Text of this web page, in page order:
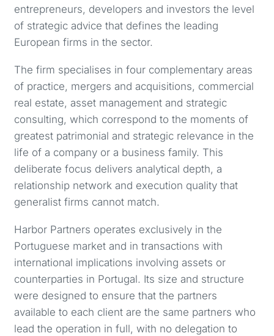
entrepreneurs, developers and investors the level
of strategic advice that defines the leading
European firms in the sector.
The firm specialises in four complementary areas
of practice, mergers and acquisitions, commercial
real estate, asset management and strategic
consulting, which correspond to the moments of
greatest patrimonial and strategic relevance in the
life of a company or a business family. This
deliberate focus delivers analytical depth, a
relationship network and execution quality that
generalist firms cannot match.
Harbor Partners operates exclusively in the
Portuguese market and in transactions with
international implications involving assets or
counterparties in Portugal. Its size and structure
were designed to ensure that the partners
available to each client are the same partners who
lead the operation in full, with no delegation to